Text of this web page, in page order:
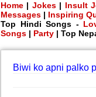
Home | Jokes| Insult
Messages | Inspiring
Top Hindi Songs -
Songs | Party | Top
Biwi ko apni palko